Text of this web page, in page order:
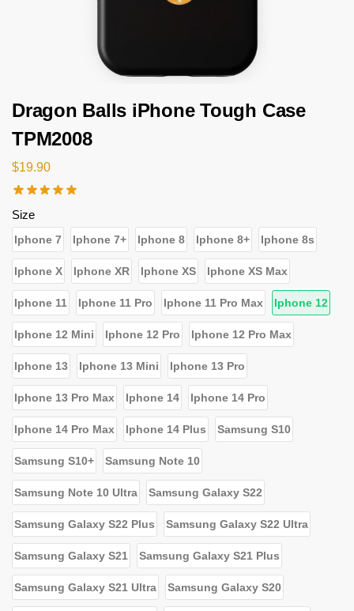
Dragon Balls iPhone Tough Case
TPM2008
$19.90
Size
Iphone 7 Iphone 7+ Iphone 8 Iphone 8+ Iphone 8s
Iphone X Iphone XR Iphone XS Iphone XS Max
Iphone 11 Iphone 11 Pro Iphone 11 Pro Max Iphone 12
Iphone 12 Mini Iphone 12 Pro Iphone 12 Pro Max
Iphone 13 Iphone 13 Mini Iphone 13 Pro
Iphone 13 Pro Max Iphone 14 Iphone 14 Pro
Iphone 14 Pro Max Iphone 14 Plus Samsung S10
Samsung S10+ Samsung Note 10
Samsung Note 10 Ultra Samsung Galaxy S22
Samsung Galaxy S22 Plus Samsung Galaxy S22 Ultra
Samsung Galaxy S21 Samsung Galaxy S21 Plus
Samsung Galaxy S21 Ultra Samsung Galaxy S20